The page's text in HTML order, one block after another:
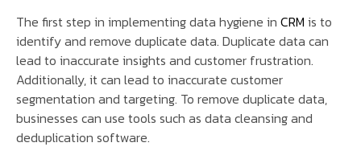
The first step in implementing data hygiene in CRM is to
identify and remove duplicate data. Duplicate data can
lead to inaccurate insights and customer frustration.
Additionally, it can lead to inaccurate customer
segmentation and targeting. To remove duplicate data,
businesses can use tools such as data cleansing and
deduplication software.